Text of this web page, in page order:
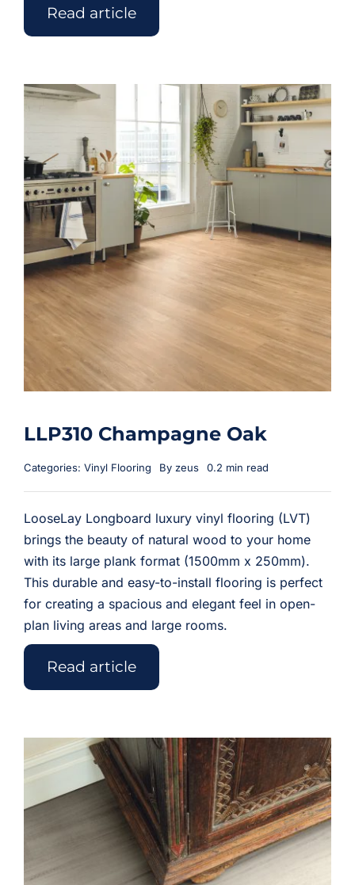
Read article
LLP310 Champagne Oak
Categories: Vinyl Flooring By zeus 0.2 min read
LooseLay Longboard luxury vinyl flooring (LVT)
brings the beauty of natural wood to your home
with its large plank format (1500mm x 250mm).
This durable and easy-to-install flooring is perfect
for creating a spacious and elegant feel in open-
plan living areas and large rooms.
Read article